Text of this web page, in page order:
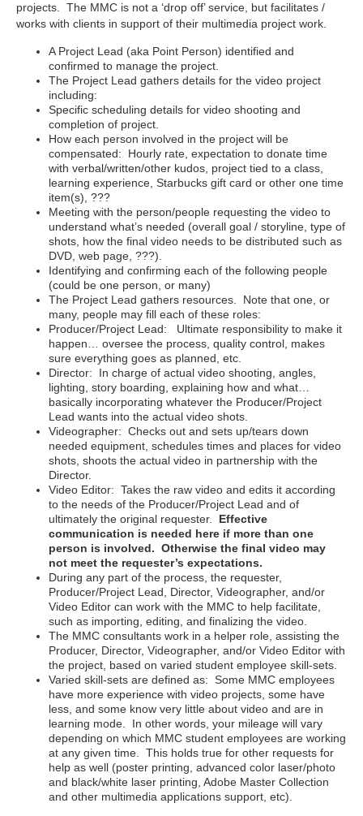
projects. The MMC is not a ‘drop off’ service, but facilitates /
works with clients in support of their multimedia project work.
A Project Lead (aka Point Person) identified and
confirmed to manage the project.
The Project Lead gathers details for the video project
including:
Specific scheduling details for video shooting and
completion of project.
How each person involved in the project will be
compensated: Hourly rate, expectation to donate time
with verbal/written/other kudos, project tied to a class,
learning experience, Starbucks gift card or other one time
item(s), ???
Meeting with the person/people requesting the video to
understand what’s needed (overall goal / storyline, type of
shots, how the final video needs to be distributed such as
DVD, web page, ???).
Identifying and confirming each of the following people
(could be one person, or many)
The Project Lead gathers resources. Note that one, or
many, people may fill each of these roles:
Producer/Project Lead: Ultimate responsibility to make it
happen… oversee the process, quality control, makes
sure everything goes as planned, etc.
Director: In charge of actual video shooting, angles,
lighting, story boarding, explaining how and what…
basically incorporating whatever the Producer/Project
Lead wants into the actual video shots.
Videographer: Checks out and sets up/tears down
needed equipment, schedules times and places for video
shots, shoots the actual video in partnership with the
Director.
Video Editor: Takes the raw video and edits it according
to the needs of the Producer/Project Lead and of
ultimately the original requester. Effective
communication is needed here if more than one
person is involved. Otherwise the final video may
not meet the requester’s expectations.
During any part of the process, the requester,
Producer/Project Lead, Director, Videographer, and/or
Video Editor can work with the MMC to help facilitate,
such as importing, editing, and finalizing the video.
The MMC consultants work in a helper role, assisting the
Producer, Director, Videographer, and/or Video Editor with
the project, based on varied student employee skill-sets.
Varied skill-sets are defined as: Some MMC employees
have more experience with video projects, some have
less, and some know very little about video and are in
learning mode. In other words, your mileage will vary
depending on which MMC student employees are working
at any given time. This holds true for other requests for
help as well (poster printing, advanced color laser/photo
and black/white laser printing, Adobe Master Collection
and other multimedia applications support, etc).